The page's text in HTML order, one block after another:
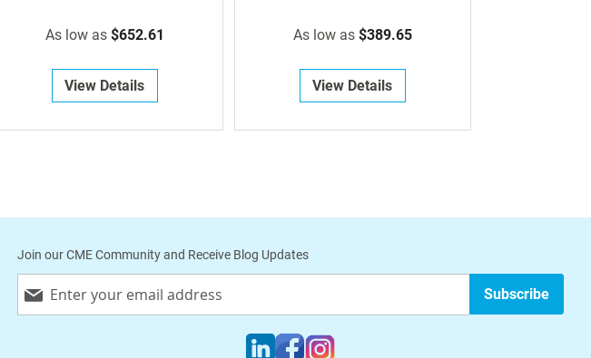
As low as $652.61
View Details
As low as $389.65
View Details
Join our CME Community and Receive Blog Updates
Up
Subscribe